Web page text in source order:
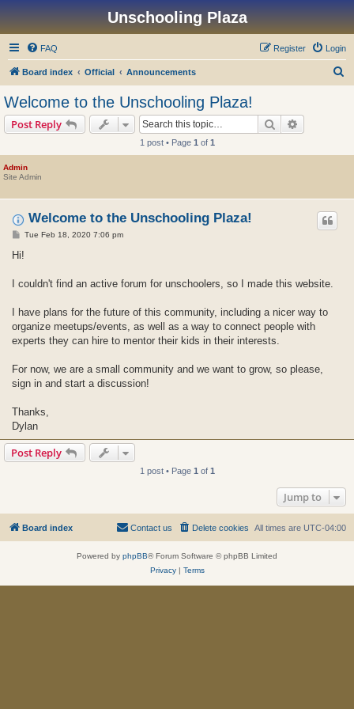
Unschooling Plaza
FAQ Login
Register
Board index Official Announcements
Welcome to the Unschooling Plaza!
Post Reply Search
1 post • Page 1 of 1
Admin
Site Admin
Welcome to the Unschooling Plaza!
P
s
Tue Feb 18, 2020 7:06 pm
Hi!
I couldn't find an active forum for unschoolers, so I made this website.
I have plans for the future of this community, including a nicer way to
organize meetups/events, as well as a way to connect people with
experts they can hire to mentor their kids in their interests.
For now, we are a small community and we want to grow, so please,
sign in and start a discussion!
Thanks,
Dylan
Post Reply
1 post • Page 1 of 1
Jump to
Board index All times are UTC-04:00
Delete cookies
Contact us
Powered by phpBB® Forum Software © phpBB Limited
Privacy| Terms